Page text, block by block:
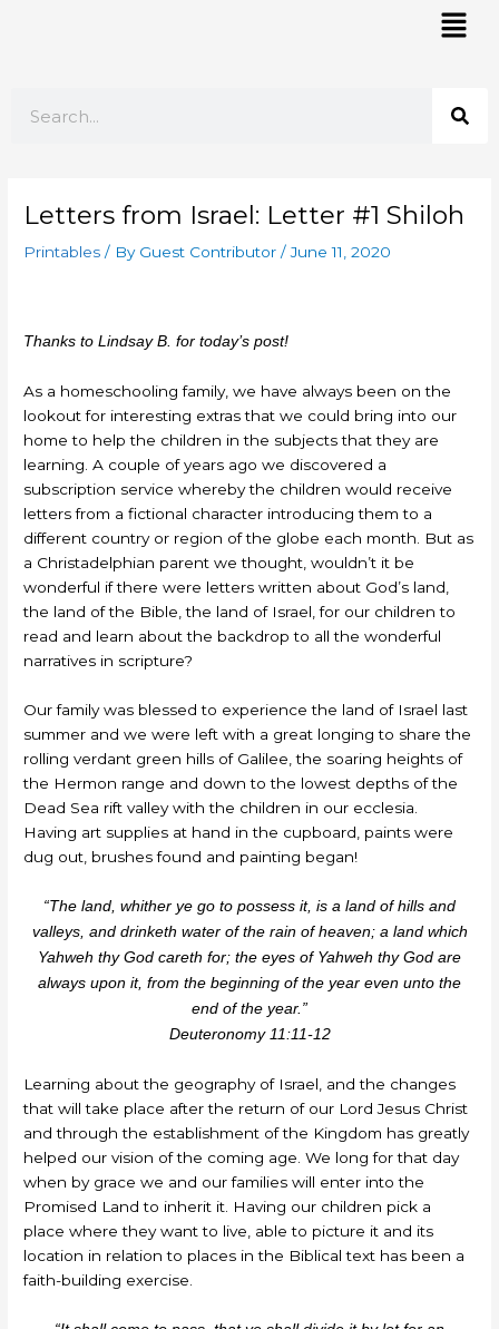
Letters from Israel: Letter #1 Shiloh
Printables / By Guest Contributor/June 11, 2020
Thanks to Lindsay B. for today’s post!
As a homeschooling family, we have always been on the
lookout for interesting extras that we could bring into our
home to help the children in the subjects that they are
learning. A couple of years ago we discovered a
subscription service whereby the children would receive
letters from a fictional character introducing them to a
different country or region of the globe each month. But as
a Christadelphian parent we thought, wouldn’t it be
wonderful if there were letters written about God’s land,
the land of the Bible, the land of Israel, for our children to
read and learn about the backdrop to all the wonderful
narratives in scripture?
Our family was blessed to experience the land of Israel last
summer and we were left with a great longing to share the
rolling verdant green hills of Galilee, the soaring heights of
the Hermon range and down to the lowest depths of the
Dead Sea rift valley with the children in our ecclesia.
Having art supplies at hand in the cupboard, paints were
dug out, brushes found and painting began!
“The land, whither ye go to possess it, is a land of hills and
valleys, and drinketh water of the rain of heaven; a land which
Yahweh thy God careth for; the eyes of Yahweh thy God are
always upon it, from the beginning of the year even unto the
end of the year.”
Deuteronomy 11:11-12
Learning about the geography of Israel, and the changes
that will take place after the return of our Lord Jesus Christ
and through the establishment of the Kingdom has greatly
helped our vision of the coming age. We long for that day
when by grace we and our families will enter into the
Promised Land to inherit it. Having our children pick a
place where they want to live, able to picture it and its
location in relation to places in the Biblical text has been a
faith-building exercise.